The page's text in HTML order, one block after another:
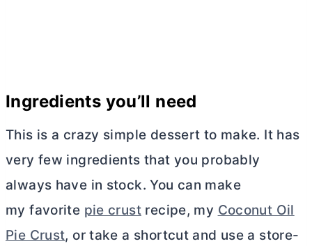
Ingredients you’ll need
This is a crazy simple dessert to make. It has
very few ingredients that you probably
always have in stock. You can make
my favorite pie crustrecipe, my Coconut Oil
Pie Crust, or take a shortcut and use a store-